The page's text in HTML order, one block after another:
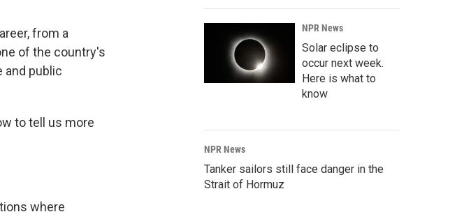
from a
of the country's
and public
to tell us more
where
NPR News
Solar eclipse to
occur next week.
Here is what to
know
NPR News
Tanker sailors still face danger in the
Strait of Hormuz